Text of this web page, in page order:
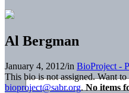
Al Bergman
January 4, 2012/in BioProject -
This bio is not assigned. Want
bioproject@sabr.org. No items